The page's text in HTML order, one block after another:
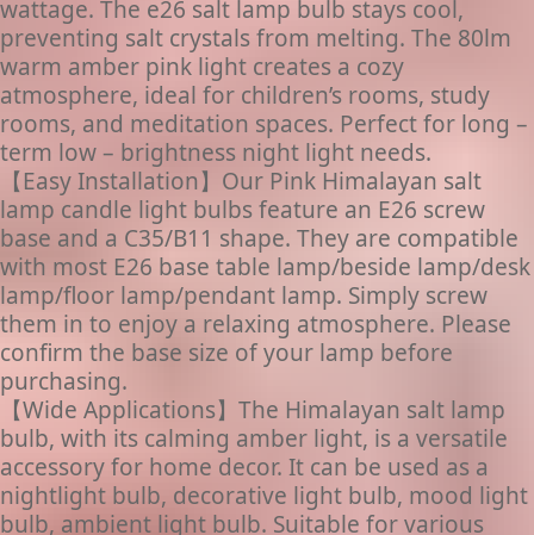
wattage. The e26 salt lamp bulb stays cool,
preventing salt crystals from melting. The 80lm
warm amber pink light creates a cozy
atmosphere, ideal for children’s rooms, study
rooms, and meditation spaces. Perfect for long –
term low – brightness night light needs.
【Easy Installation】Our Pink Himalayan salt
lamp candle light bulbs feature an E26 screw
base and a C35/B11 shape. They are compatible
with most E26 base table lamp/beside lamp/desk
lamp/floor lamp/pendant lamp. Simply screw
them in to enjoy a relaxing atmosphere. Please
confirm the base size of your lamp before
purchasing.
【Wide Applications】The Himalayan salt lamp
bulb, with its calming amber light, is a versatile
accessory for home decor. It can be used as a
nightlight bulb, decorative light bulb, mood light
bulb, ambient light bulb. Suitable for various